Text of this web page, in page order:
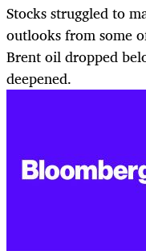
Stocks struggled to
outlooks from some
Brent oil dropped
deepened.